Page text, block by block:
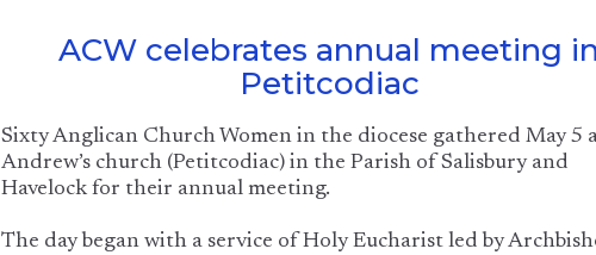
ACW celebrates annual meeting in
Petitcodiac
Sixty Anglican Church Women in the diocese gathered May 5
Andrew’s church (Petitcodiac) in the Parish of Salisbury and
Havelock for their annual meeting.
The day began with a service of Holy Eucharist led by